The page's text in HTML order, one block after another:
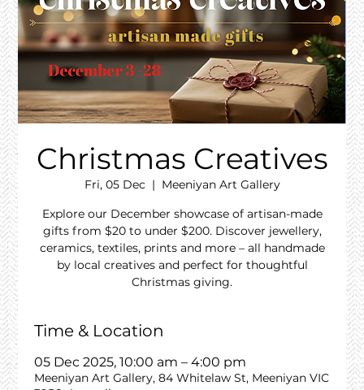
Christmas Creatives
Fri, 05 Dec
  |
Meeniyan Art Gallery
Explore our December showcase of artisan-made
gifts from $20 to under $200. Discover jewellery,
ceramics, textiles, prints and more – all handmade
by local creatives and perfect for thoughtful
Christmas giving.
Time & Location
05 Dec 2025, 10:00 am – 4:00 pm
Meeniyan Art Gallery, 84 Whitelaw St, Meeniyan VIC